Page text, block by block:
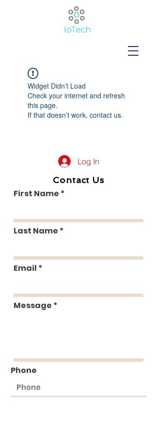
Widget Didn’t Load
Check your internet and refresh
this page.
If that doesn’t work, contact us.
Log In
Contact Us
First Name
Last Name
Email
Message
Phone